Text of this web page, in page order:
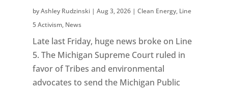
byAshley Rudzinski| Aug 3, 2026| Clean Energy, Line
5 Activism, News
Late last Friday, huge news broke on Line
5. The Michigan Supreme Court ruled in
favor of Tribes and environmental
advocates to send the Michigan Public